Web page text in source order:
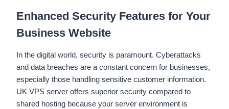
Enhanced Security Features for Your
Business Website
In the digital world, security is paramount. Cyberattacks
and data breaches are a constant concern for businesses,
especially those handling sensitive customer information.
UK VPS server offers superior security compared to
shared hosting because your server environment is